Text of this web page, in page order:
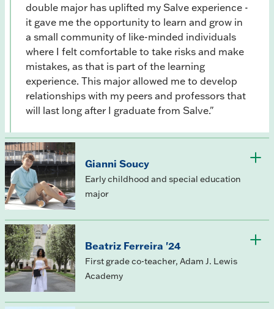
double major has uplifted my Salve experience -
it gave me the opportunity to learn and grow in
a small community of like-minded individuals
where I felt comfortable to take risks and make
mistakes, as that is part of the learning
experience. This major allowed me to develop
relationships with my peers and professors that
will last long after I graduate from Salve."
Gianni Soucy
Early childhood and special education
major
Beatriz Ferreira '24
First grade co-teacher, Adam J. Lewis
Academy